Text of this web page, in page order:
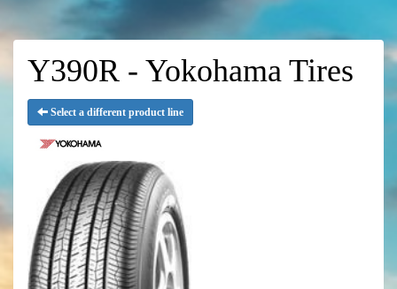
Y390R - Yokohama Tires
Select a different product line